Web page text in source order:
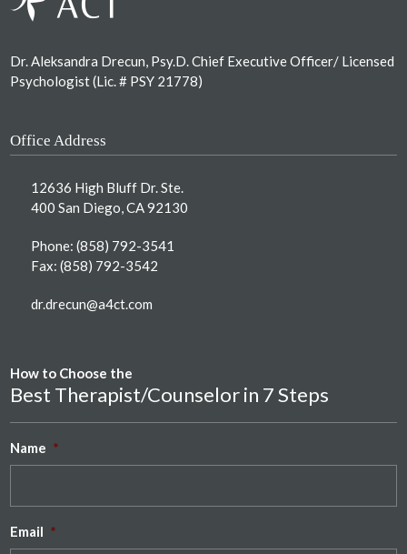
Dr. Aleksandra Drecun, Psy.D. Chief Executive Officer/ Licensed
Psychologist (Lic. # PSY 21778)
Office Address
12636 High Bluff Dr. Ste.
400 San Diego, CA 92130
Phone:(858) 792-3541
Fax: (858) 792-3542
dr.drecun@a4ct.com
How to Choose the
Best Therapist/Counselor in 7 Steps
Name *
Email *